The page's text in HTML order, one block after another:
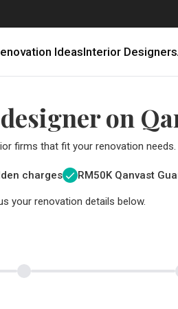
IdeasInterior Designers
on
firms that fit your renovation needs.
charges RM50K Qanvast
your renovation details below.